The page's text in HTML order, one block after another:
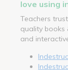
love using
Teachers
quality
and